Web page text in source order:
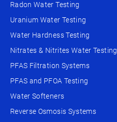
Radon Water Testing
Uranium Water Testing
Water Hardness Testing
Nitrates & Nitrites Water Testing
PFAS Filtration Systems
PFAS and PFOA Testing
Water Softeners
Reverse Osmosis Systems